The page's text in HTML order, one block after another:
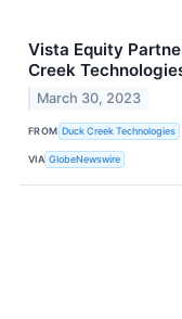
Vista Equity
Creek
March 30, 2023
FROM Duck Creek Technologies
VIA GlobeNewswire